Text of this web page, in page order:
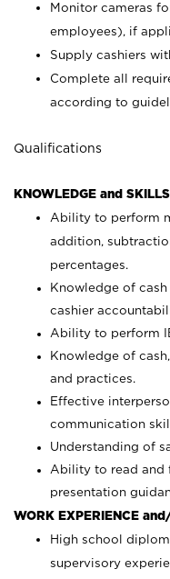
Monitor cameras
employees), if
Supply cashiers
Complete all
according to
Qualifications
KNOWLEDGE and
Ability to perform
addition,
percentages.
Knowledge of
cashier
Ability to perform
Knowledge of
and practices.
Effective
communication
Understanding of
Ability to read and
presentation
WORK EXPERIENCE
High school
supervisory